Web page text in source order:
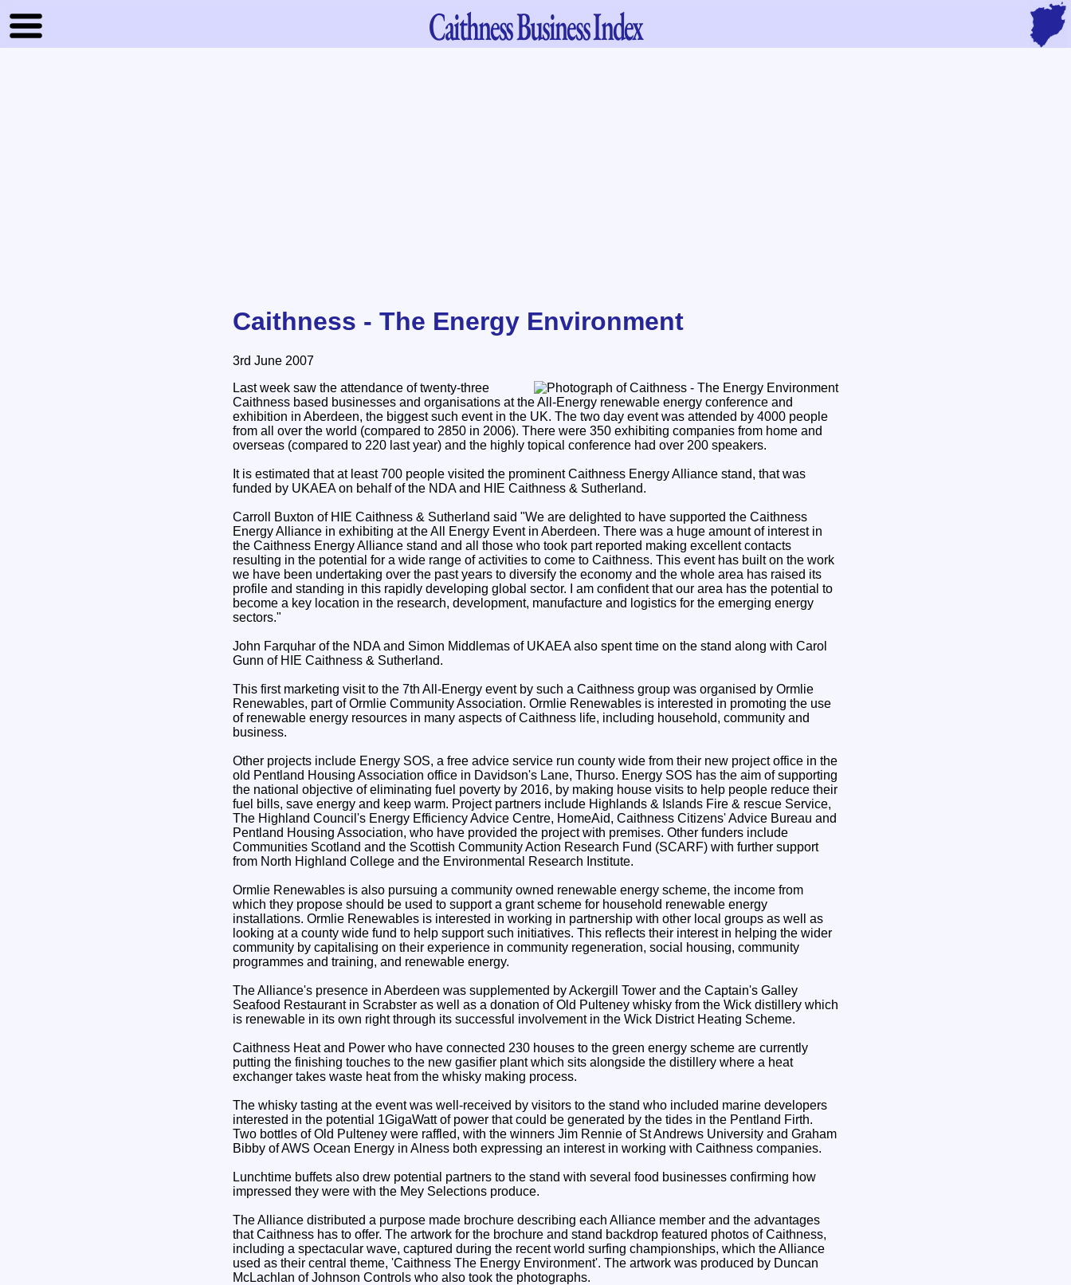
CaithnessBusiness Index
Caithness - The Energy Environment
3rd June 2007
Last week saw the attendance of twenty-three
Caithness based businesses and organisations at the All-Energy renewable energy conference and
exhibition in Aberdeen, the biggest such event in the UK. The two day event was attended by 4000 people
from all over the world (compared to 2850 in 2006). There were 350 exhibiting companies from home and
overseas (compared to 220 last year) and the highly topical conference had over 200 speakers.
It is estimated that at least 700 people visited the prominent Caithness Energy Alliance stand, that was
funded by UKAEA on behalf of the NDA and HIE Caithness & Sutherland.
Carroll Buxton of HIE Caithness & Sutherland said "We are delighted to have supported the Caithness
Energy Alliance in exhibiting at the All Energy Event in Aberdeen. There was a huge amount of interest in
the Caithness Energy Alliance stand and all those who took part reported making excellent contacts
resulting in the potential for a wide range of activities to come to Caithness. This event has built on the work
we have been undertaking over the past years to diversify the economy and the whole area has raised its
profile and standing in this rapidly developing global sector. I am confident that our area has the potential to
become a key location in the research, development, manufacture and logistics for the emerging energy
sectors."
John Farquhar of the NDA and Simon Middlemas of UKAEA also spent time on the stand along with Carol
Gunn of HIE Caithness & Sutherland.
This first marketing visit to the 7th All-Energy event by such a Caithness group was organised by Ormlie
Renewables, part of Ormlie Community Association. Ormlie Renewables is interested in promoting the use
of renewable energy resources in many aspects of Caithness life, including household, community and
business.
Other projects include Energy SOS, a free advice service run county wide from their new project office in the
old Pentland Housing Association office in Davidson's Lane, Thurso. Energy SOS has the aim of supporting
the national objective of eliminating fuel poverty by 2016, by making house visits to help people reduce their
fuel bills, save energy and keep warm. Project partners include Highlands & Islands Fire & rescue Service,
The Highland Council's Energy Efficiency Advice Centre, HomeAid, Caithness Citizens' Advice Bureau and
Pentland Housing Association, who have provided the project with premises. Other funders include
Communities Scotland and the Scottish Community Action Research Fund (SCARF) with further support
from North Highland College and the Environmental Research Institute.
Ormlie Renewables is also pursuing a community owned renewable energy scheme, the income from
which they propose should be used to support a grant scheme for household renewable energy
installations. Ormlie Renewables is interested in working in partnership with other local groups as well as
looking at a county wide fund to help support such initiatives. This reflects their interest in helping the wider
community by capitalising on their experience in community regeneration, social housing, community
programmes and training, and renewable energy.
The Alliance's presence in Aberdeen was supplemented by Ackergill Tower and the Captain's Galley
Seafood Restaurant in Scrabster as well as a donation of Old Pulteney whisky from the Wick distillery which
is renewable in its own right through its successful involvement in the Wick District Heating Scheme.
Caithness Heat and Power who have connected 230 houses to the green energy scheme are currently
putting the finishing touches to the new gasifier plant which sits alongside the distillery where a heat
exchanger takes waste heat from the whisky making process.
The whisky tasting at the event was well-received by visitors to the stand who included marine developers
interested in the potential 1GigaWatt of power that could be generated by the tides in the Pentland Firth.
Two bottles of Old Pulteney were raffled, with the winners Jim Rennie of St Andrews University and Graham
Bibby of AWS Ocean Energy in Alness both expressing an interest in working with Caithness companies.
Lunchtime buffets also drew potential partners to the stand with several food businesses confirming how
impressed they were with the Mey Selections produce.
The Alliance distributed a purpose made brochure describing each Alliance member and the advantages
that Caithness has to offer. The artwork for the brochure and stand backdrop featured photos of Caithness,
including a spectacular wave, captured during the recent world surfing championships, which the Alliance
used as their central theme, 'Caithness The Energy Environment'. The artwork was produced by Duncan
McLachlan of Johnson Controls who also took the photographs.